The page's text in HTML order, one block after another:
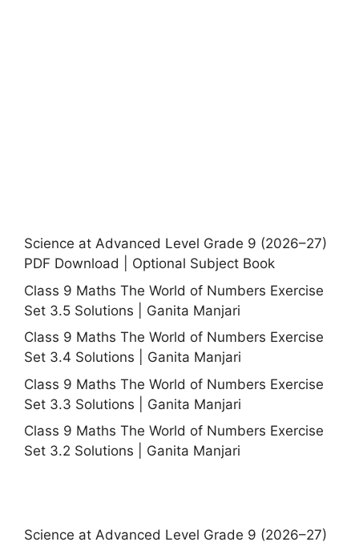
Science at Advanced Level Grade 9 (2026–27)
PDF Download | Optional Subject Book
Class 9 Maths The World of Numbers Exercise
Set 3.5 Solutions | Ganita Manjari
Class 9 Maths The World of Numbers Exercise
Set 3.4 Solutions | Ganita Manjari
Class 9 Maths The World of Numbers Exercise
Set 3.3 Solutions | Ganita Manjari
Class 9 Maths The World of Numbers Exercise
Set 3.2 Solutions | Ganita Manjari
Science at Advanced Level Grade 9 (2026–27)